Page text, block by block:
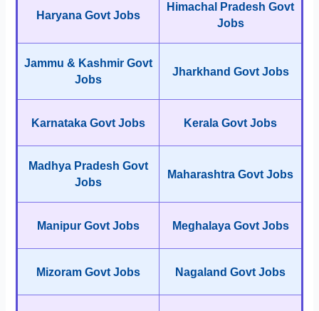
Haryana Govt Jobs
Himachal Pradesh Govt
Jobs
Jammu & Kashmir Govt
Jobs
Jharkhand Govt Jobs
Karnataka Govt Jobs Kerala Govt Jobs
Madhya Pradesh Govt
Jobs
Maharashtra Govt Jobs
Manipur Govt Jobs Meghalaya Govt Jobs
Mizoram Govt Jobs Nagaland Govt Jobs